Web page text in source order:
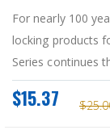
images
gallery
For nearly 100
locking products
Series continues
$15.37